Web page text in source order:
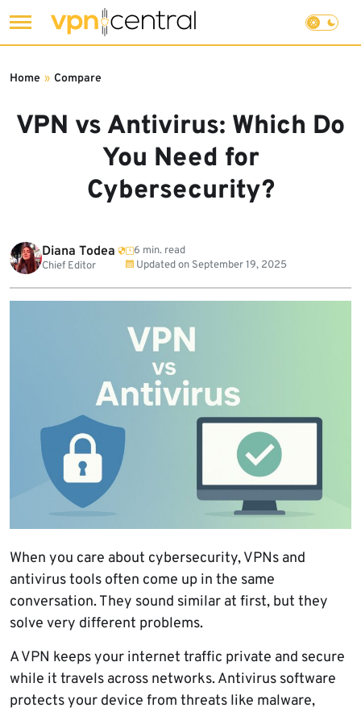
to
VPN vs Antivirus: Which Do
You Need for
Cybersecurity?
Home » Compare
Diana Todea
Chief Editor
6 min. read
Updated on September 19, 2025
When you care about cybersecurity, VPNs and
antivirus tools often come up in the same
conversation. They sound similar at first, but they
solve very different problems.
A VPN keeps your internet traffic private and secure
while it travels across networks. Antivirus software
protects your device from threats like malware,